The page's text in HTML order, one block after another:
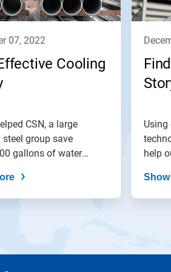
07, 2022
Cooling
CSN, a large
steel group save
gallons of water
Using
help